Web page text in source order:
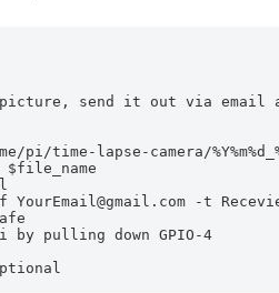
send it out via email
time-lapse-camera/
-t
by pulling down GPIO-4